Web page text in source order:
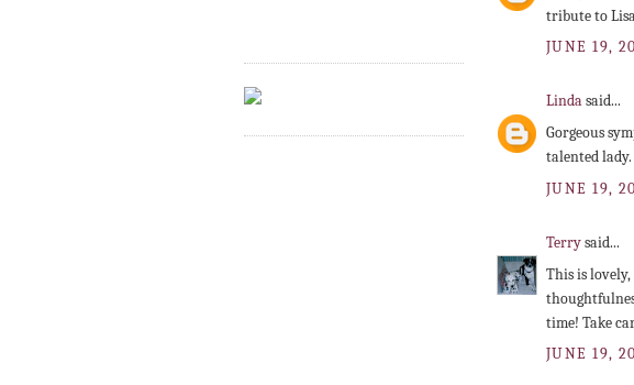
tribute to
JUNE 19,
Lindasaid...
Gorgeous
talented lady.
JUNE 19,
Terrysaid...
This is
time! Take
JUNE 19,